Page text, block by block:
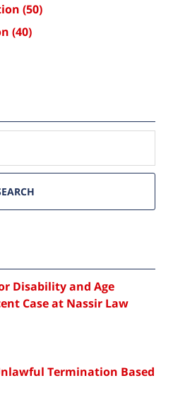
(50)
(40)
Disability and Age
Case at Nassir Law
Termination Based